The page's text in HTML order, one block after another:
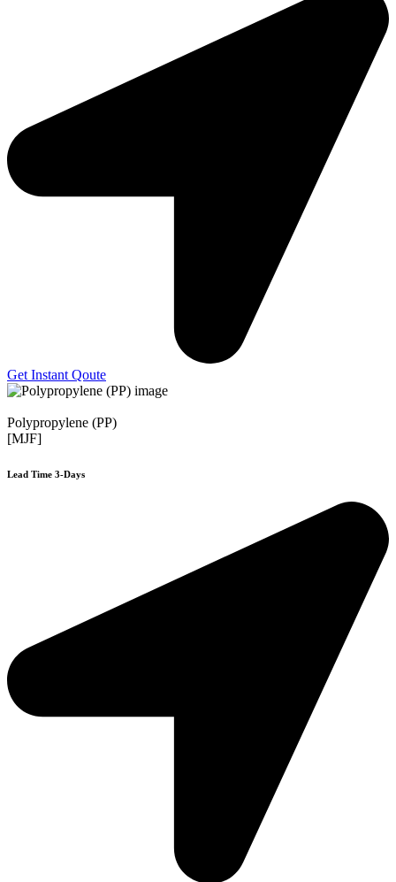
Get Instant Qoute
Polypropylene (PP)
[MJF]
Lead Time 3-Days